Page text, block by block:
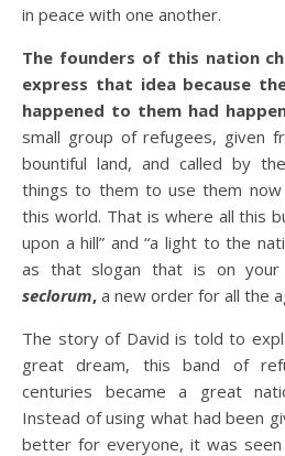
in peace with one another.
The founders of this nation
express that idea because
happened to them had
small group of refugees, given
bountiful land, and called by
things to them to use them
this world. That is where all this
upon a hill” and “a light to the
as that slogan that is on
seclorum, a new order for all the
The story of David is told to
great dream, this band of
centuries became a great
Instead of using what had been
better for everyone, it was